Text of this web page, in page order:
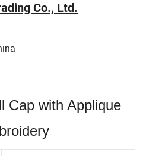
Co., Ltd.
Cap with Applique